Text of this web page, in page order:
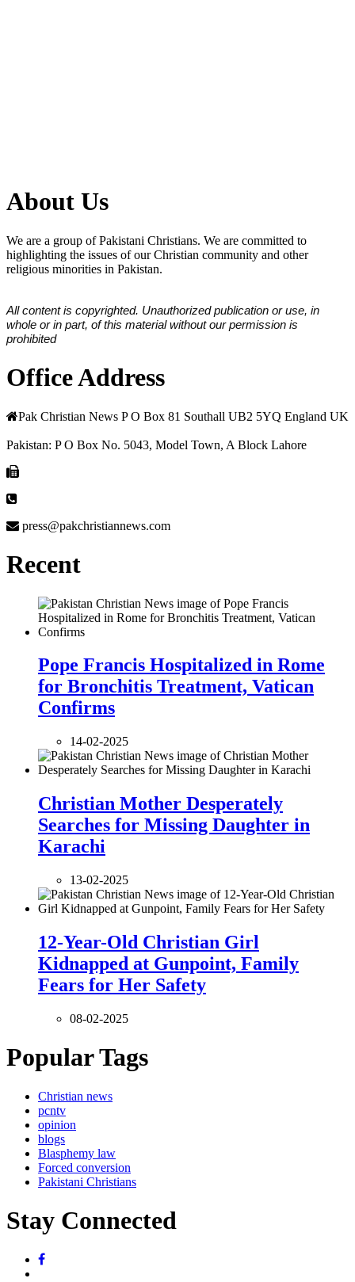
About Us
We are a group of Pakistani Christians. We are committed to
highlighting the issues of our Christian community and other
religious minorities in Pakistan.
All content is copyrighted. Unauthorized publication or use, in
whole or in part, of this material without our permission is
prohibited
Office Address
Pak Christian News P O Box 81 Southall UB2 5YQ England UK
Pakistan: P O Box No. 5043, Model Town, A Block Lahore
press@pakchristiannews.com
Recent
Pope Francis Hospitalized in Rome
for Bronchitis Treatment, Vatican
Confirms
14-02-2025
Christian Mother Desperately
Searches for Missing Daughter in
Karachi
13-02-2025
12-Year-Old Christian Girl
Kidnapped at Gunpoint, Family
Fears for Her Safety
08-02-2025
Popular Tags
Christian news
pcntv
opinion
blogs
Blasphemy law
Forced conversion
Pakistani Christians
Stay Connected